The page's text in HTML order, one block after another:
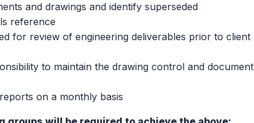
and drawings and identify superseded
reference
for review of engineering deliverables prior to client
to maintain the drawing control and document
on a monthly basis